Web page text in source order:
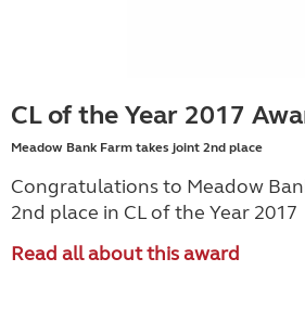
CL of the Year 2017
Meadow Bank Farm takes joint 2nd place
Congratulations to Meadow
2nd place in CL of the Year 2017
Read all about this award